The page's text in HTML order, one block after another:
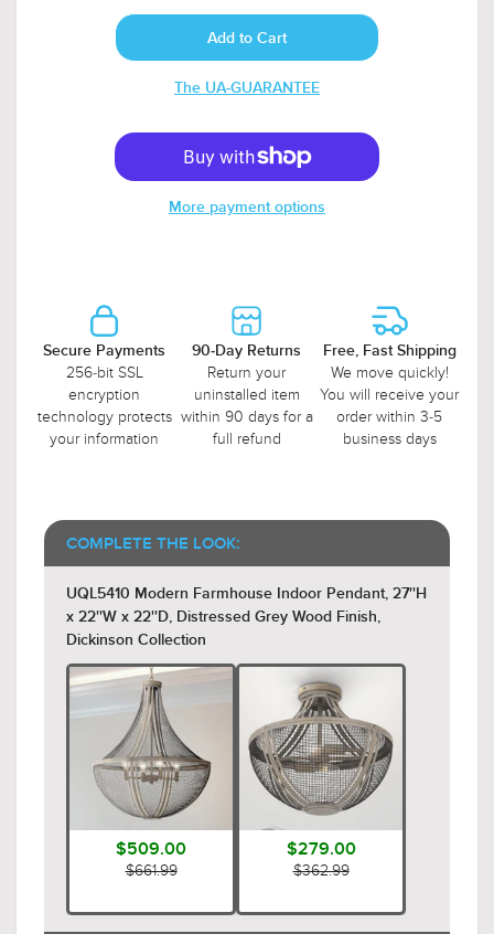
The UA-GUARANTEE
More payment options
Secure Payments
256-bit SSL
encryption
technology protects
your information
90-Day Returns
Return your
uninstalled item
within 90 days for a
full refund
Free, Fast Shipping
We move quickly!
You will receive your
order within 3-5
business days
COMPLETE THE LOOK:
UQL5410 Modern Farmhouse Indoor Pendant, 27''H
x 22''W x 22''D, Distressed Grey Wood Finish,
Dickinson Collection
$509.00
$661.99
$279.00
$362.99